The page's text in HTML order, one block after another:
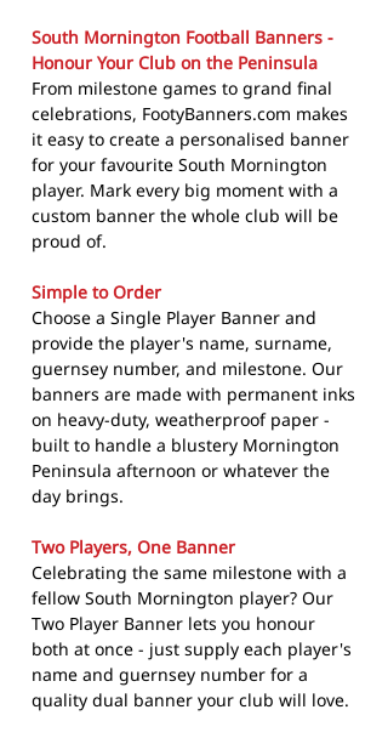
South Mornington Football Banners -
Honour Your Club on the Peninsula
From milestone games to grand final
celebrations, FootyBanners.com makes
it easy to create a personalised banner
for your favourite South Mornington
player. Mark every big moment with a
custom banner the whole club will be
proud of.
Simple to Order
Choose a Single Player Banner and
provide the player's name, surname,
guernsey number, and milestone. Our
banners are made with permanent inks
on heavy-duty, weatherproof paper -
built to handle a blustery Mornington
Peninsula afternoon or whatever the
day brings.
Two Players, One Banner
Celebrating the same milestone with a
fellow South Mornington player? Our
Two Player Banner lets you honour
both at once - just supply each player's
name and guernsey number for a
quality dual banner your club will love.